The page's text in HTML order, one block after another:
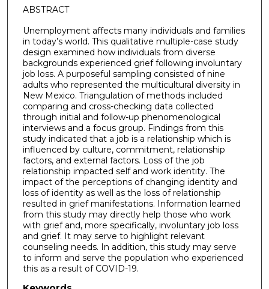
ABSTRACT
Unemployment affects many individuals and families
in today’s world. This qualitative multiple-case study
design examined how individuals from diverse
backgrounds experienced grief following involuntary
job loss. A purposeful sampling consisted of nine
adults who represented the multicultural diversity in
New Mexico. Triangulation of methods included
comparing and cross-checking data collected
through initial and follow-up phenomenological
interviews and a focus group. Findings from this
study indicated that a job is a relationship which is
influenced by culture, commitment, relationship
factors, and external factors. Loss of the job
relationship impacted self and work identity. The
impact of the perceptions of changing identity and
loss of identity as well as the loss of relationship
resulted in grief manifestations. Information learned
from this study may directly help those who work
with grief and, more specifically, involuntary job loss
and grief. It may serve to highlight relevant
counseling needs. In addition, this study may serve
to inform and serve the population who experienced
this as a result of COVID-19.